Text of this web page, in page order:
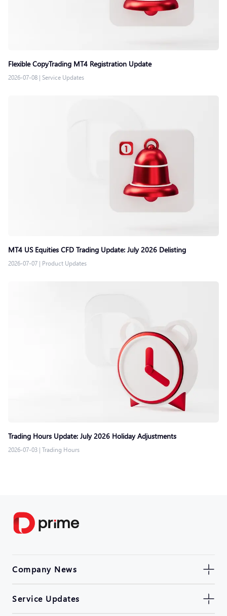
Flexible CopyTrading MT4 Registration Update
2026-07-08 | Service Updates
MT4 US Equities CFD Trading Update: July 2026 Delisting
2026-07-07 | Product Updates
Trading Hours Update: July 2026 Holiday Adjustments
2026-07-03 | Trading Hours
Company News
Service Updates